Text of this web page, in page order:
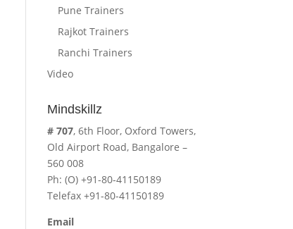
Pune Trainers
Rajkot Trainers
Ranchi Trainers
Video
Mindskillz
# 707, 6th Floor, Oxford Towers,
Old Airport Road, Bangalore –
560 008
Ph: (O) +91-80-41150189
Telefax +91-80-41150189
Email